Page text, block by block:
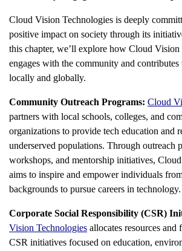
Cloud Vision Technologies is deeply
positive impact on society through its
this chapter, we’ll explore how Cloud Vision
engages with the community and contributes
locally and globally.
Community Outreach Programs: Cloud
partners with local schools, colleges, and
organizations to provide tech education and
underserved populations. Through outreach
workshops, and mentorship initiatives,
aims to inspire and empower individuals
backgrounds to pursue careers in technology.
Corporate Social Responsibility (CSR)
Vision Technologies allocates resources
CSR initiatives focused on education,